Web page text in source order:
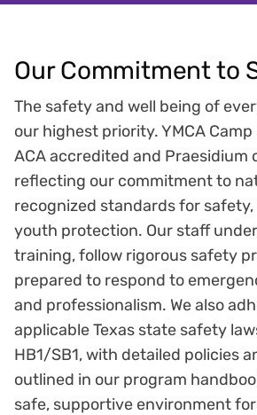
Our Commitment to
The safety and well being of
our highest priority. YMCA
ACA accredited and Praesidium
reflecting our commitment to
recognized standards for
youth protection. Our staff
training, follow rigorous safety
prepared to respond to
and professionalism. We also
applicable Texas state safety
HB1/SB1, with detailed policies
outlined in our program
safe, supportive environment for